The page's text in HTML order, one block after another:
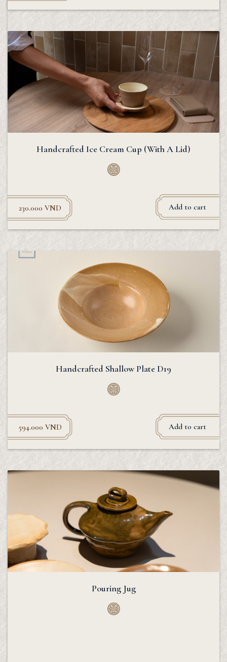
Handcrafted Ice Cream Cup (With A Lid)
230.000 VND Add to cart
Handcrafted Shallow Plate D19
594.000 VND Add to cart
Pouring Jug